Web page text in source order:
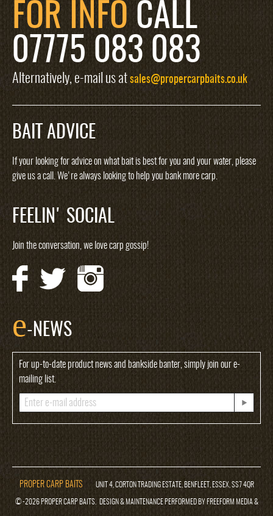
FOR INFO CALL
07775 083 083
Alternatively, e-mail us at sales@propercarpbaits.co.uk
BAIT ADVICE
If your looking for advice on what bait is best for you and your water, please
give us a call. We're always looking to help you bank more carp.
FEELIN' SOCIAL
Join the conversation, we love carp gossip!
e-NEWS
For up-to-date product news and bankside banter, simply join our e-
mailing list.
PROPER CARP BAITS UNIT 4, CORTON TRADING ESTATE, BENFLEET, ESSEX, SS7 4QR
© -2026 PROPER CARP BAITS. DESIGN & MAINTENANCE PERFORMED BY FREEFORM MEDIA &